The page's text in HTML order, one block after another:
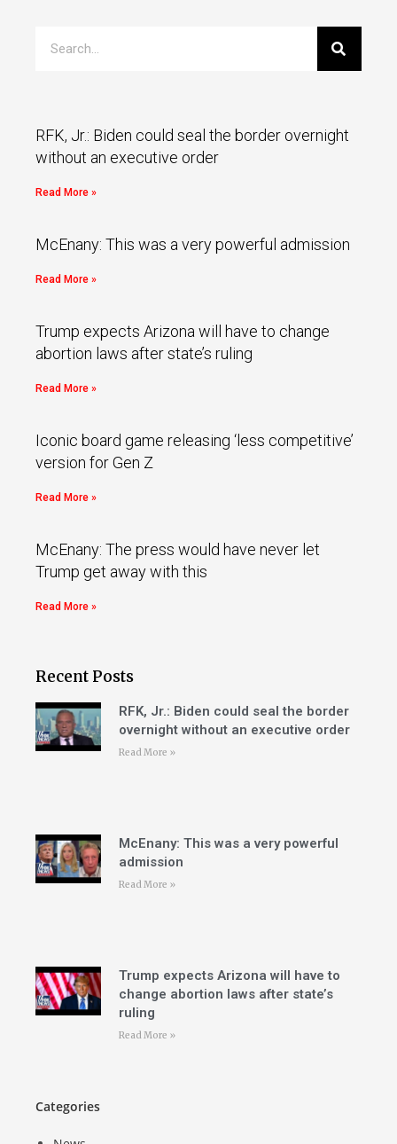
RFK, Jr.: Biden could seal the border overnight
without an executive order
Read More »
McEnany: This was a very powerful admission
Read More »
Trump expects Arizona will have to change
abortion laws after state’s ruling
Read More »
Iconic board game releasing ‘less competitive’
version for Gen Z
Read More »
McEnany: The press would have never let
Trump get away with this
Read More »
Recent Posts
RFK, Jr.: Biden could seal the border
overnight without an executive order
Read More »
McEnany: This was a very powerful
admission
Read More »
Trump expects Arizona will have to
change abortion laws after state’s
ruling
Read More »
Categories